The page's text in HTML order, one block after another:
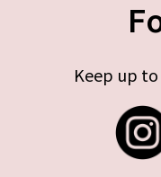
Keep up